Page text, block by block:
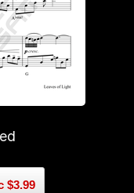
$3.99